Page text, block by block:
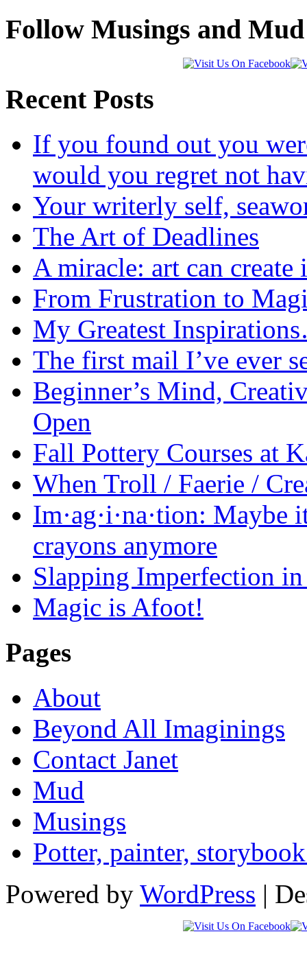
Follow Musings and
Recent Posts
If you found out you
would you regret not
Your writerly self,
The Art of Deadlines
A miracle: art can
From Frustration to
My Greatest
The first mail I’ve ever
Beginner’s Mind,
Open
Fall Pottery Courses at
When Troll / Faerie /
Im·ag·i·na·tion:
crayons anymore
Slapping Imperfection
Magic is Afoot!
Pages
About
Beyond All Imaginings
Contact Janet
Mud
Musings
Potter, painter,
Powered by WordPress |